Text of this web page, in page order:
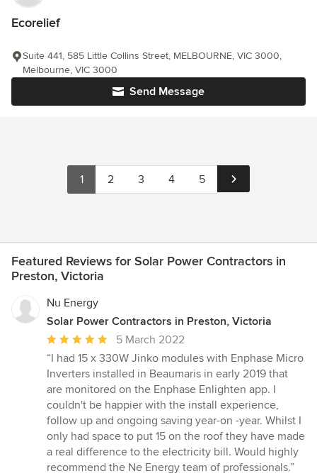
Ecorelief
Send Message
Suite 441, 585 Little Collins Street, MELBOURNE, VIC 3000,
Melbourne, VIC 3000
1 2 3 4 5
Featured Reviews for Solar Power Contractors in
Preston, Victoria
Nu Energy
Solar Power Contractors in Preston, Victoria
Average
rating:
5
out
of
5
stars
5 March 2022
“I had 15 x 330W Jinko modules with Enphase Micro
Inverters installed in Beaumaris in early 2019 that
are monitored on the Enphase Enlighten app. I
couldn't be happier with the install experience,
follow up and ongoing saving year-on -year. Whilst I
only had space to put 15 on the roof they have made
a real difference to the electricity bill. Would highly
recommend the Ne Energy team of professionals.”